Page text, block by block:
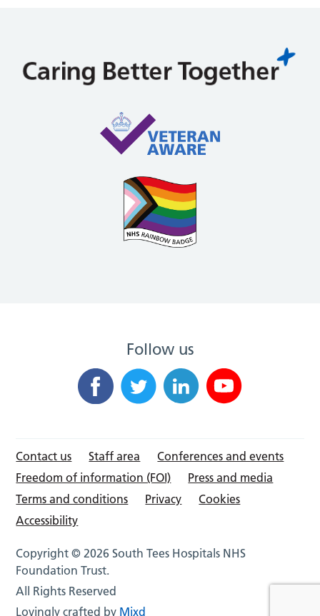
Follow us
Contact us Staff area
Conferences and events
Freedom of information (FOI)
Press and media
Terms and conditions
Privacy
Cookies
Accessibility
Copyright © 2026 South Tees Hospitals NHS
Foundation Trust.
All Rights Reserved
Lovingly crafted by Mixd